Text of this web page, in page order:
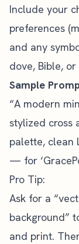
Include your
preferences
and any
dove, Bible, or
Sample
“A modern
stylized cross
palette, clean
— for
Pro Tip:
Ask for a
background”
and print.